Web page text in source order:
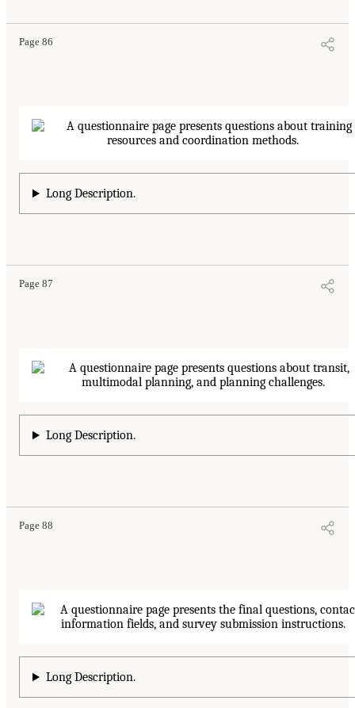
Page 86
Long Description.
Page 87
Long Description.
Page 88
Long Description.